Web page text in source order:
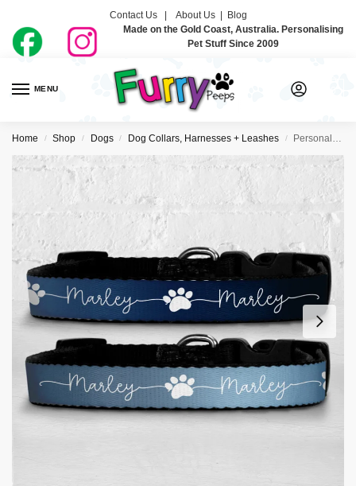
Contact Us | About Us| Blog
Made on the Gold Coast, Australia. Personalising
Pet Stuff Since 2009
MENU
Home / Shop / Dogs / Dog Collars, Harnesses + Leashes / Personalised Dog Collar – Just Ombre Navy